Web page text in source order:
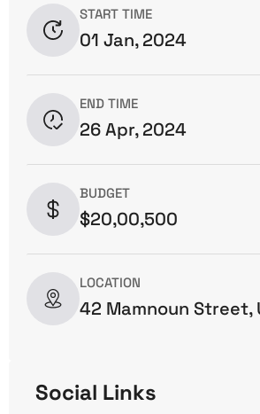
START TIME
01 Jan, 2024
END TIME
26 Apr, 2024
BUDGET
$20,00,500
LOCATION
42 Mamnoun Street,
Social Links